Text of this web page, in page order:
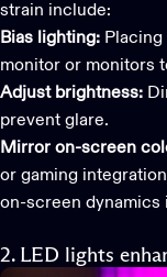
strain include:
Bias lighting:
monitor or monitors
Adjust brightness:
prevent glare.
Mirror on-screen
or gaming
on-screen dynamics
2. LED lights